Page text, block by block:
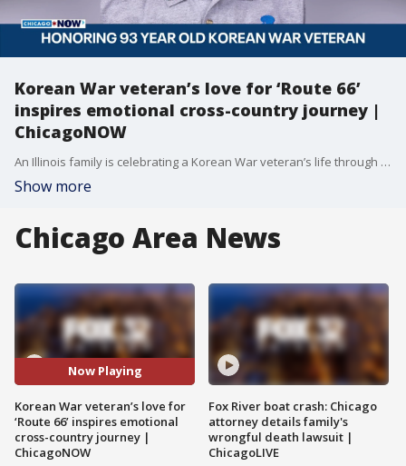
Korean War veteran’s love for ‘Route 66’
inspires emotional cross-country journey |
ChicagoNOW
An Illinois family is celebrating a Korean War veteran’s life through music, memory and the iconic Route 66.
Show more
Chicago Area News
Now Playing
Korean War veteran’s love for
‘Route 66’ inspires emotional
cross-country journey |
ChicagoNOW
Fox River boat crash: Chicago
attorney details family's
wrongful death lawsuit |
ChicagoLIVE